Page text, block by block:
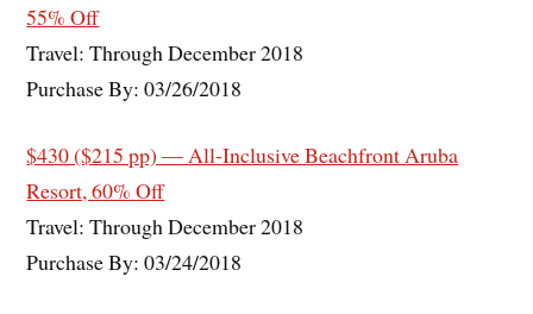
55% Off
Travel: Through December 2018
Purchase By: 03/26/2018
$430 ($215 pp) — All-Inclusive Beachfront Aruba
Resort, 60% Off
Travel: Through December 2018
Purchase By: 03/24/2018